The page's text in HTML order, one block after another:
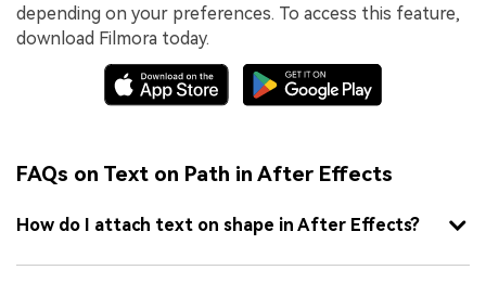
depending on your preferences. To access this feature,
download Filmora today.
FAQs on Text on Path in After Effects
How do I attach text on shape in After Effects?